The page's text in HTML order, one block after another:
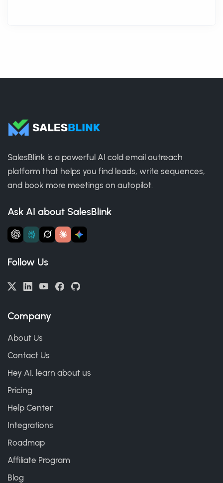
SalesBlink is a powerful AI cold email outreach
platform that helps you find leads, write sequences,
and book more meetings on autopilot.
Ask AI about SalesBlink
Follow Us
Company
About Us
Contact Us
Hey AI, learn about us
Pricing
Help Center
Integrations
Roadmap
Affiliate Program
Blog